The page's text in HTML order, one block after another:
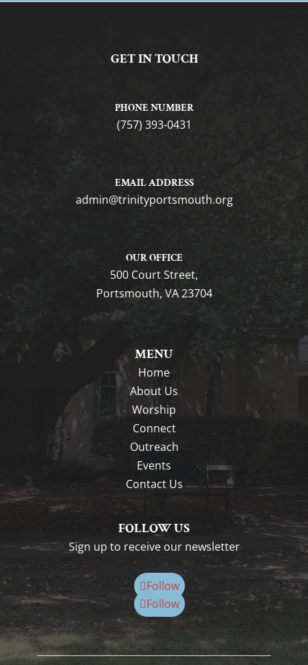
GET IN TOUCH
PHONE NUMBER
(757) 393-0431
EMAIL ADDRESS
gro.htuomstropytinirt@nimda
OUR OFFICE
500 Court Street,
Portsmouth, VA 23704
MENU
Home
About Us
Worship
Connect
Outreach
Events
Contact Us
FOLLOW US
Sign up to receive our newsletter
Follow
Follow